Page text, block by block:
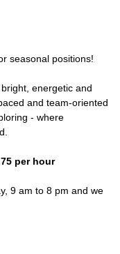
seasonal positions!
energetic and
and team-oriented
- where
per hour
9 am to 8 pm and we